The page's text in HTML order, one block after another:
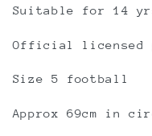
Suitable for 14
Official licensed
Size 5 football
Approx 69cm in